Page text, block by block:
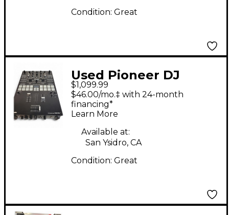
Condition: Great
Used Pioneer DJ
DJMS9 DJ Mixer
$1,099.99
$46.00/mo.‡ with 24-month
financing*
Learn More
Available at:
San Ysidro, CA
Condition: Great